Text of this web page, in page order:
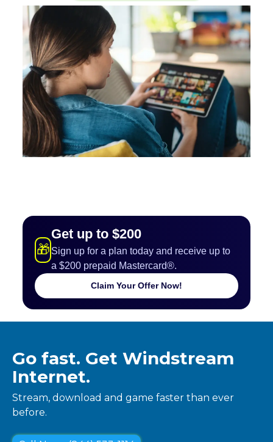
🎁
Get up to $200
Sign up for a plan today and receive up to
a $200 prepaid Mastercard®.
Claim Your Offer Now!
Go fast. Get Windstream
Internet.
Stream, download and game faster than ever
before.